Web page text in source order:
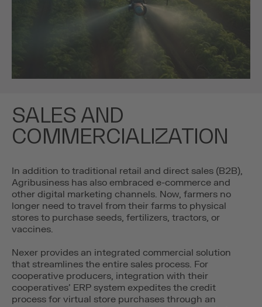
SALES AND
COMMERCIALIZATION
In addition to traditional retail and direct sales (B2B),
Agribusiness has also embraced e-commerce and
other digital marketing channels. Now, farmers no
longer need to travel from their farms to physical
stores to purchase seeds, fertilizers, tractors, or
vaccines.
Nexer provides an integrated commercial solution
that streamlines the entire sales process. For
cooperative producers, integration with their
cooperatives’ ERP system expedites the credit
process for virtual store purchases through an